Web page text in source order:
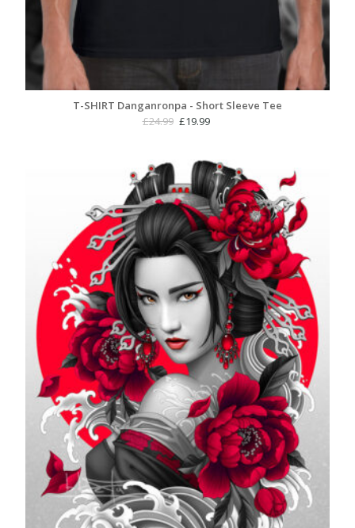
T-SHIRT Danganronpa - Short Sleeve Tee
£24.99 Original
£24.99.
£19.99
£19.99.